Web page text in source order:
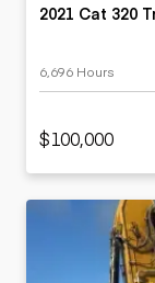
2021 Cat 320
6,696 Hours
$100,000